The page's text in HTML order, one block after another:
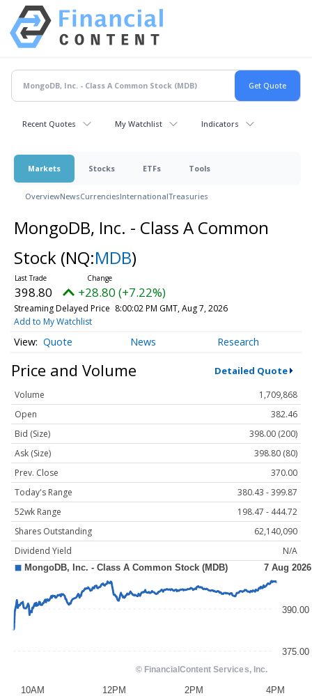
Recent Quotes My Watchlist Indicators
Markets Stocks ETFs Tools
OverviewNewsCurrenciesInternationalTreasuries
MongoDB, Inc. - Class A Common
Stock (NQ:MDB)
398.80 +28.80 (+7.22%)
Streaming Delayed Price 8:00:02 PM GMT, Aug 7, 2026
Add to My Watchlist
Quote News Research
Price and Volume Detailed Quote
Volume
1,709,868
Open
382.46
Bid (Size)
398.00 (200)
Ask (Size)
398.80 (80)
Prev. Close
370.00
Today's Range
380.43 - 399.87
52wk Range
198.47 - 444.72
Shares Outstanding
62,140,090
Dividend Yield
N/A